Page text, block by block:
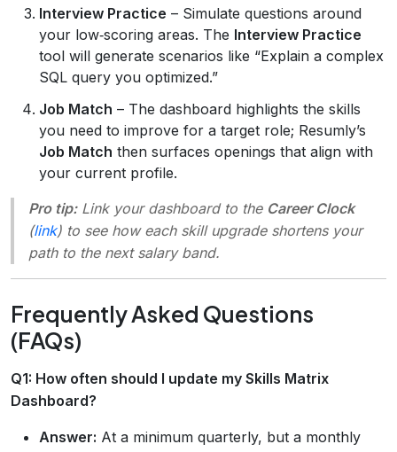
Interview Practice – Simulate questions around
your low‑scoring areas. The Interview Practice
tool will generate scenarios like “Explain a complex
SQL query you optimized.”
Job Match – The dashboard highlights the skills
you need to improve for a target role; Resumly’s
Job Match then surfaces openings that align with
your current profile.
Pro tip:Link your dashboard to the Career Clock
(link) to see how each skill upgrade shortens your
path to the next salary band.
Frequently Asked Questions
(FAQs)
Q1: How often should I update my Skills Matrix
Dashboard?
Answer: At a minimum quarterly, but a monthly